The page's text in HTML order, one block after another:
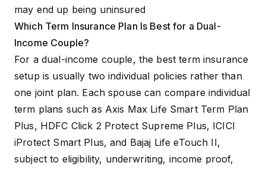
may end up being uninsured
Which Term Insurance Plan Is Best for a Dual-
Income Couple?
For a dual-income couple, the best term insurance
setup is usually two individual policies rather than
one joint plan. Each spouse can compare individual
term plans such as Axis Max Life Smart Term Plan
Plus, HDFC Click 2 Protect Supreme Plus, ICICI
iProtect Smart Plus, and Bajaj Life eTouch II,
subject to eligibility, underwriting, income proof,